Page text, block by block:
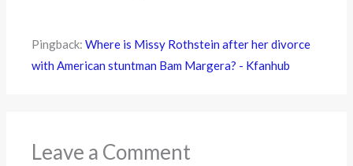
Pingback:Where is Missy Rothstein after her divorce
with American stuntman Bam Margera? - Kfanhub
Leave a Comment